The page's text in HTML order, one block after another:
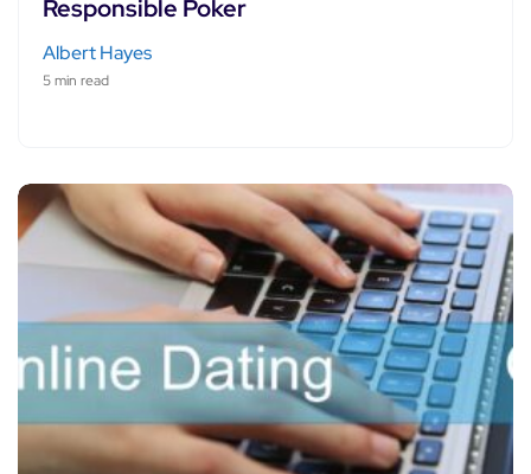
Responsible Poker
Albert Hayes
5 min read